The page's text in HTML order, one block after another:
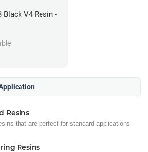
Black V4 Resin -
Resins
that are perfect for standard applications
Resins